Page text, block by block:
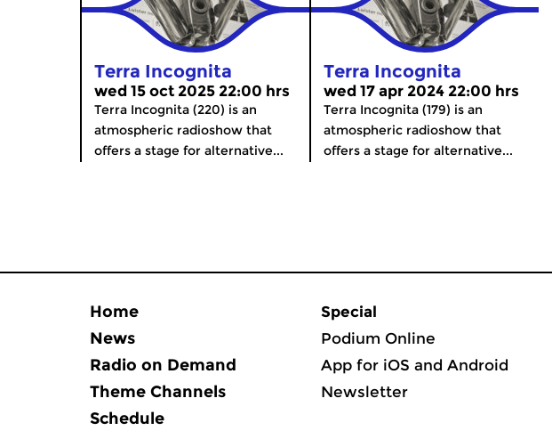
Terra Incognita
wed 15 oct 2025 22:00 hrs
Terra Incognita (220) is an
atmospheric radioshow that
offers a stage for alternative...
Terra Incognita
wed 17 apr 2024 22:00 hrs
Terra Incognita (179) is an
atmospheric radioshow that
offers a stage for alternative...
Home
News
Radio on Demand
Theme Channels
Schedule
Special
Podium Online
App for iOS and Android
Newsletter